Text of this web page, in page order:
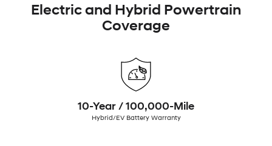
Electric and Hybrid Powertrain
Coverage
10-Year / 100,000-Mile
Hybrid/EV Battery Warranty